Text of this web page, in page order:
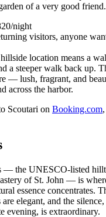
of a very good friend.
night
visitors, anyone
location means a
a steeper walk back up.
— lush, fragrant, and
across the harbor.
Scoutari on Booking.com
— the UNESCO-listed
of St. John — is
essence concentrates.
elegant, and the
evening, is extraordinary.